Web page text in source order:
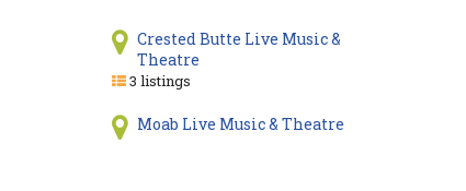
Crested Butte Live Music &
Theatre
3 listings
Moab Live Music & Theatre